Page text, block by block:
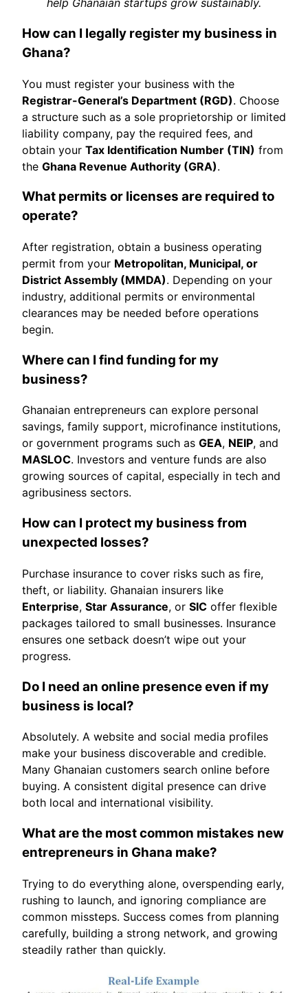
help Ghanaian startups grow sustainably.
How can I legally register my business in
Ghana?
You must register your business with the
Registrar-General’s Department (RGD). Choose
a structure such as a sole proprietorship or limited
liability company, pay the required fees, and
obtain your Tax Identification Number (TIN) from
the Ghana Revenue Authority (GRA).
What permits or licenses are required to
operate?
After registration, obtain a business operating
permit from your Metropolitan, Municipal, or
District Assembly (MMDA). Depending on your
industry, additional permits or environmental
clearances may be needed before operations
begin.
Where can I find funding for my
business?
Ghanaian entrepreneurs can explore personal
savings, family support, microfinance institutions,
or government programs such as GEA, NEIP, and
MASLOC. Investors and venture funds are also
growing sources of capital, especially in tech and
agribusiness sectors.
How can I protect my business from
unexpected losses?
Purchase insurance to cover risks such as fire,
theft, or liability. Ghanaian insurers like
Enterprise, Star Assurance, or SIC offer flexible
packages tailored to small businesses. Insurance
ensures one setback doesn’t wipe out your
progress.
Do I need an online presence even if my
business is local?
Absolutely. A website and social media profiles
make your business discoverable and credible.
Many Ghanaian customers search online before
buying. A consistent digital presence can drive
both local and international visibility.
What are the most common mistakes new
entrepreneurs in Ghana make?
Trying to do everything alone, overspending early,
rushing to launch, and ignoring compliance are
common missteps. Success comes from planning
carefully, building a strong network, and growing
steadily rather than quickly.